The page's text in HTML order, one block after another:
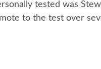
tested was
to the test over